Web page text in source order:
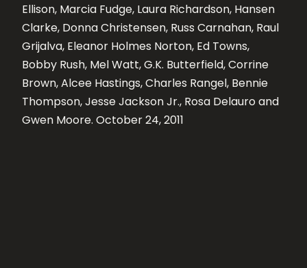
Ellison, Marcia Fudge, Laura Richardson, Hansen
Clarke, Donna Christensen, Russ Carnahan, Raul
Grijalva, Eleanor Holmes Norton, Ed Towns,
Bobby Rush, Mel Watt, G.K. Butterfield, Corrine
Brown, Alcee Hastings, Charles Rangel, Bennie
Thompson, Jesse Jackson Jr., Rosa Delauro and
Gwen Moore. October 24, 2011